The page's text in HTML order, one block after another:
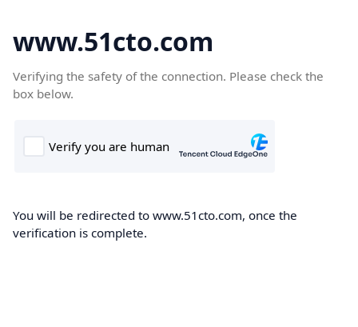
www.51cto.com
Verifying the safety of the connection. Please check the
box below.
You will be redirected to www.51cto.com, once the
verification is complete.